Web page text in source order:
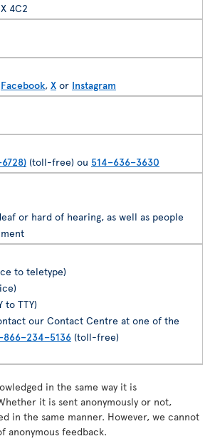
4C2
Facebook, X or Instagram
(toll-free) ou 514–636–3630
or hard of hearing, as well as people
to teletype)
to TTY)
our Contact Centre at one of the
(toll-free)
in the same way it is
it is sent anonymously or not,
in the same manner. However, we cannot
anonymous feedback.